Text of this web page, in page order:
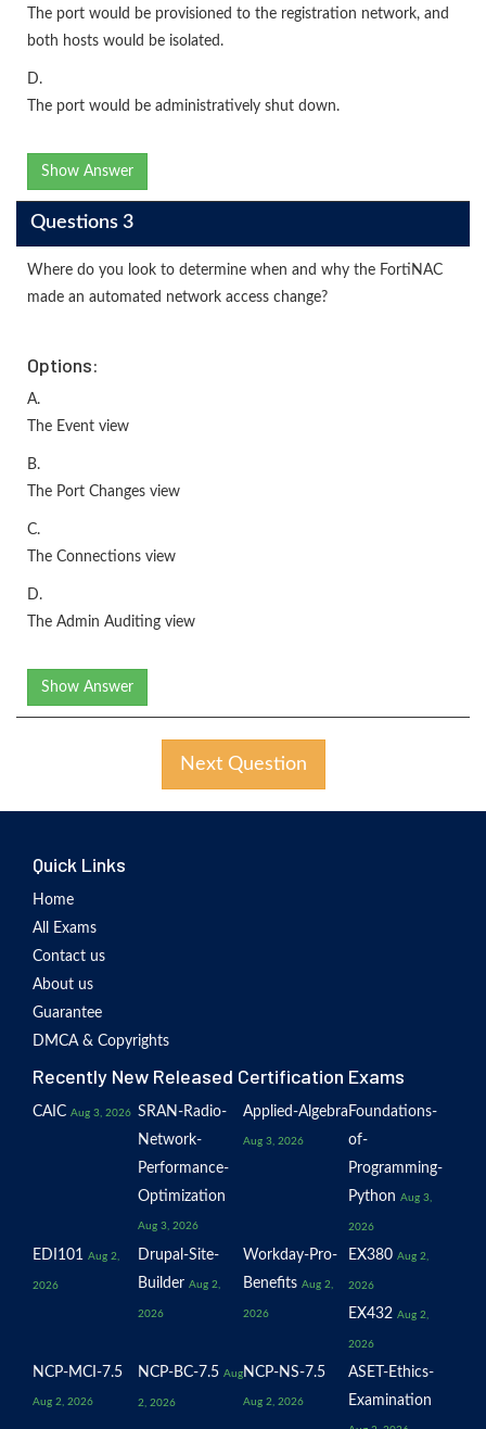
The port would be provisioned to the registration network, and
both hosts would be isolated.
D.
The port would be administratively shut down.
Show Answer
Questions 3
Where do you look to determine when and why the FortiNAC
made an automated network access change?
Options:
A.
The Event view
B.
The Port Changes view
C.
The Connections view
D.
The Admin Auditing view
Show Answer
Next Question
Quick Links
Home
All Exams
Contact us
About us
Guarantee
DMCA & Copyrights
Recently New Released Certification Exams
CAIC Aug 3, 2026 SRAN-Radio-
Network-
Performance-
Optimization
Aug 3, 2026
Applied-Algebra
Aug 3, 2026
Foundations-
of-
Programming-
Python Aug 3,
2026
EDI101 Aug 2,
2026
Drupal-Site-
Builder Aug 2,
2026
Workday-Pro-
Benefits Aug 2,
2026
EX380 Aug 2,
2026
EX432 Aug 2,
2026
NCP-MCI-7.5
Aug 2, 2026
NCP-BC-7.5 Aug
2, 2026
NCP-NS-7.5
Aug 2, 2026
ASET-Ethics-
Examination